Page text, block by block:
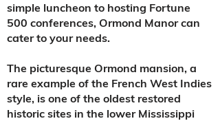
simple luncheon to hosting Fortune
500 conferences, Ormond Manor can
cater to your needs.
The picturesque Ormond mansion, a
rare example of the French West Indies
style, is one of the oldest restored
historic sites in the lower Mississippi